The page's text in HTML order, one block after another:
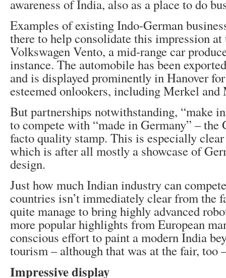
awareness of India, also as a place to do
Examples of existing Indo-German
there to help consolidate this impression
Volkswagen Vento, a mid-range car
instance. The automobile has been
and is displayed prominently in Hanover
esteemed onlookers, including Merkel and
But partnerships notwithstanding, “make
to compete with “made in Germany” – the
facto quality stamp. This is especially
which is after all mostly a showcase of
design.
Just how much Indian industry can
countries isn’t immediately clear from the
quite manage to bring highly advanced
more popular highlights from European
conscious effort to paint a modern India
tourism – although that was at the fair, too
Impressive display